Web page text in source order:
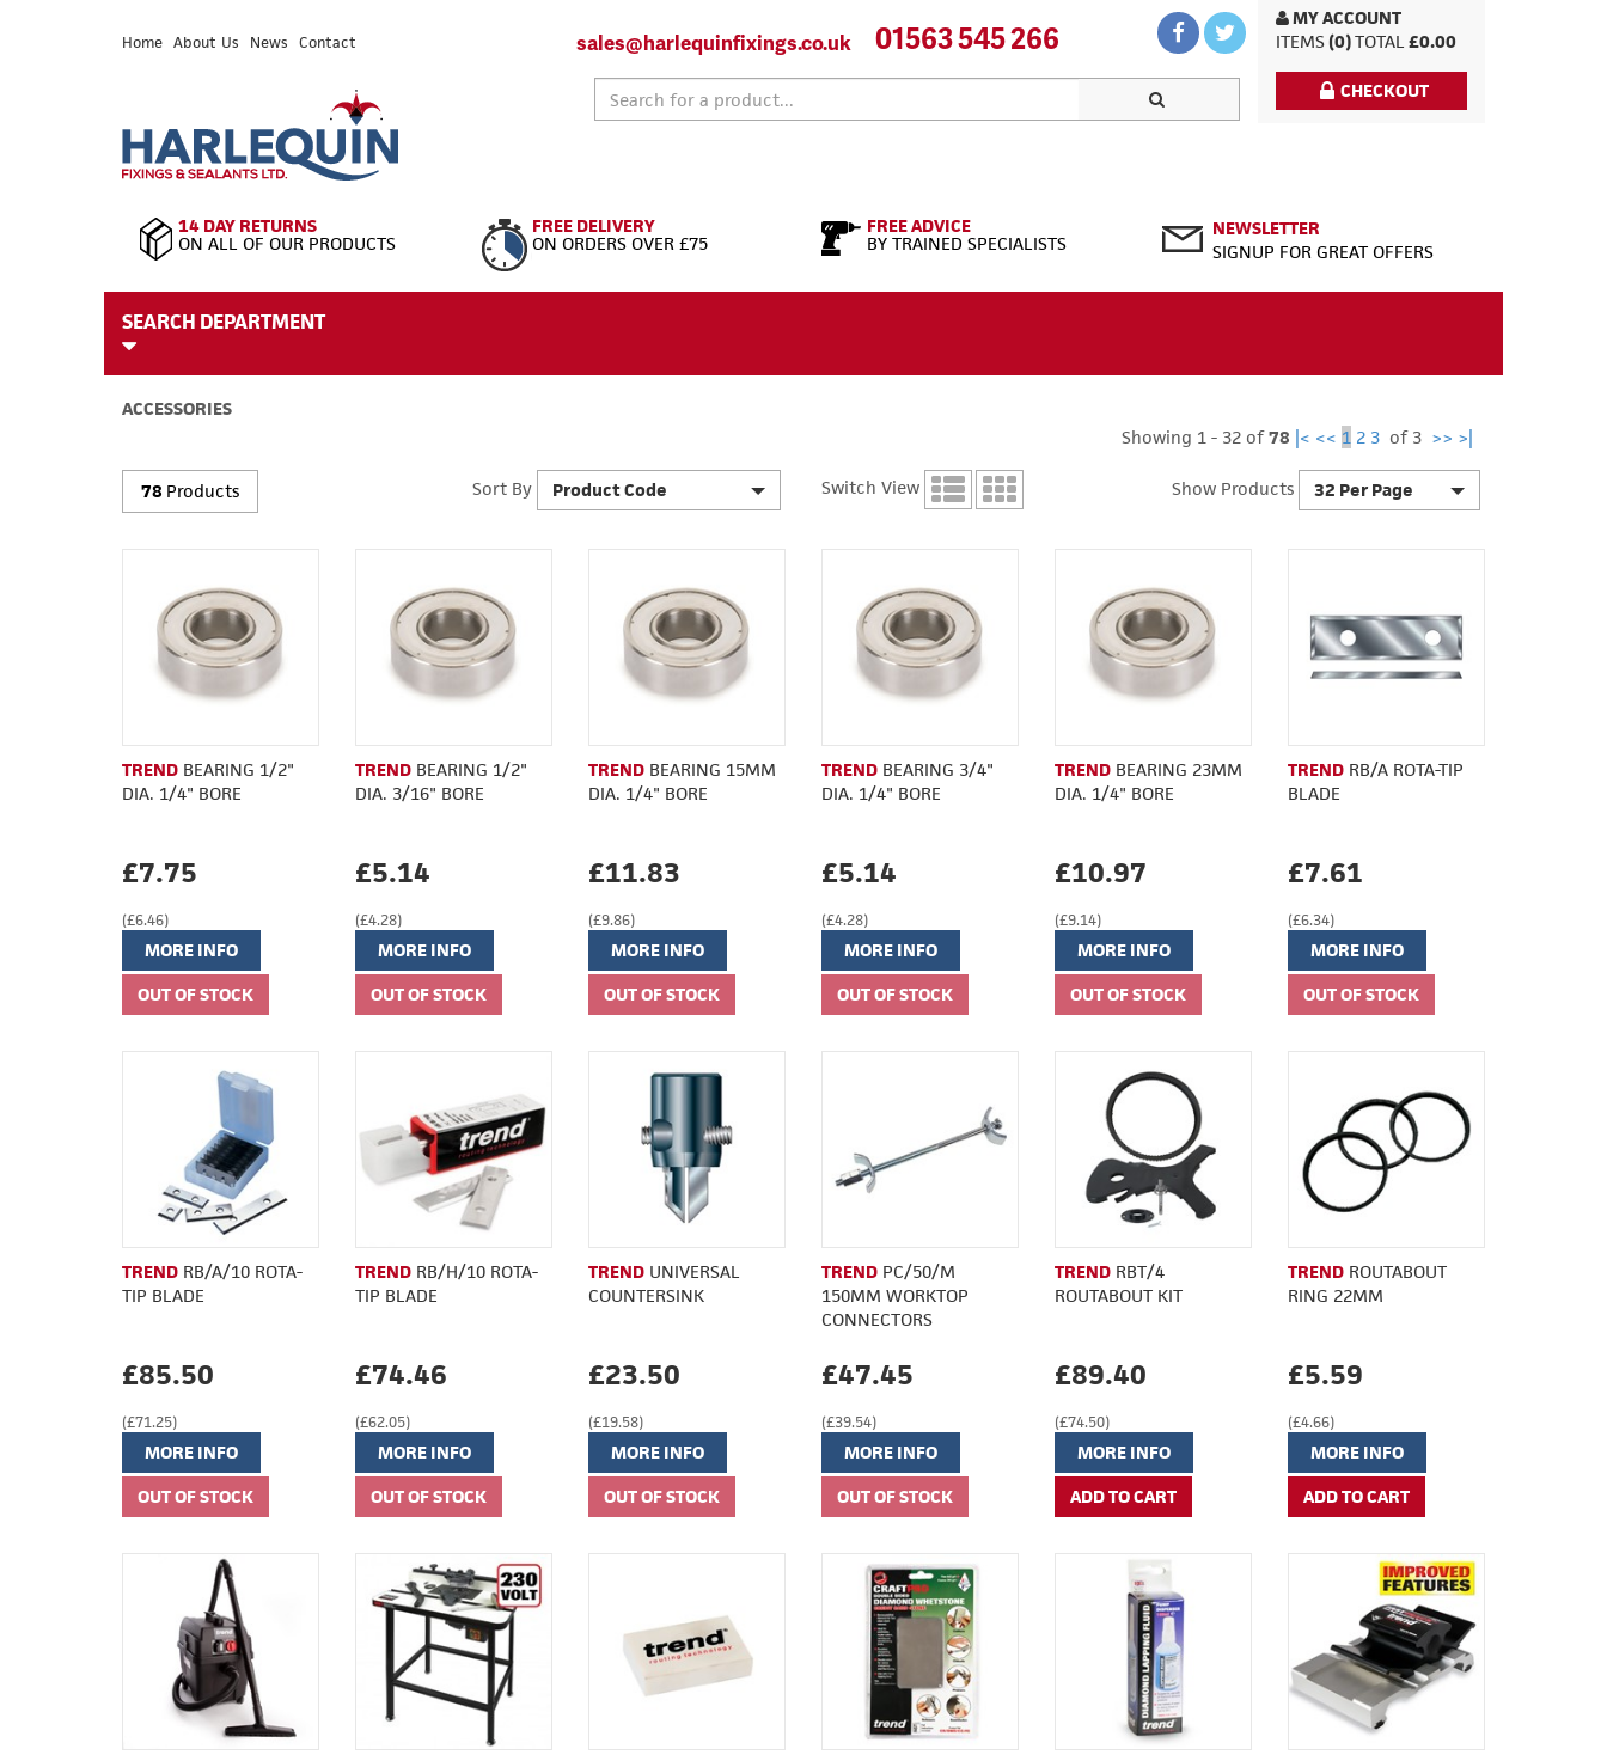
MY ACCOUNT
ITEMS(0)TOTAL £0.00
CHECKOUT
Home About Us News Contact sales@harlequinfixings.co.uk 01563 545 266
14 DAY RETURNS
ON ALL OF OUR PRODUCTS
FREE DELIVERY
ON ORDERS OVER £75
FREE ADVICE
BY TRAINED SPECIALISTS
NEWSLETTER
SIGNUP FOR GREAT OFFERS
SEARCH DEPARTMENT
ACCESSORIES
Showing 1 - 32 of78 |< << 1 2 3 of 3 >> >|
78 Products Sort By Product Code Switch View Show Products 32 Per Page
TREND BEARING 1/2"
DIA. 1/4" BORE
£7.75
(£6.46)
MORE INFO
TREND BEARING 1/2"
DIA. 3/16" BORE
£5.14
(£4.28)
MORE INFO
TREND BEARING 15MM
DIA. 1/4" BORE
£11.83
(£9.86)
MORE INFO
TREND BEARING 3/4"
DIA. 1/4" BORE
£5.14
(£4.28)
MORE INFO
TREND BEARING 23MM
DIA. 1/4" BORE
£10.97
(£9.14)
MORE INFO
TREND RB/A ROTA-TIP
BLADE
£7.61
(£6.34)
MORE INFO
TREND RB/A/10 ROTA-
TIP BLADE
£85.50
(£71.25)
MORE INFO
TREND RB/H/10 ROTA-
TIP BLADE
£74.46
(£62.05)
MORE INFO
TREND UNIVERSAL
COUNTERSINK
£23.50
(£19.58)
MORE INFO
TREND PC/50/M
150MM WORKTOP
CONNECTORS
£47.45
(£39.54)
MORE INFO
TREND RBT/4
ROUTABOUT KIT
£89.40
(£74.50)
MORE INFO
TREND ROUTABOUT
RING 22MM
£5.59
(£4.66)
MORE INFO